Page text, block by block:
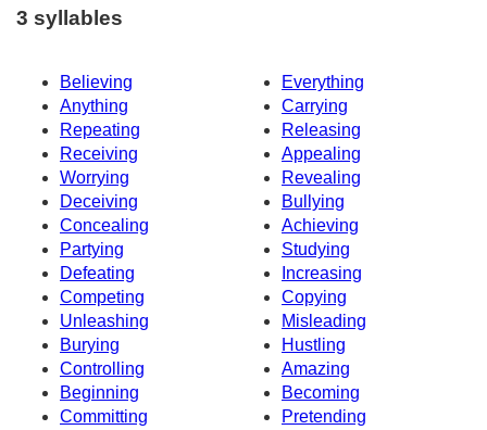
3 syllables
Believing
Everything
Anything
Carrying
Repeating
Releasing
Receiving
Appealing
Worrying
Revealing
Deceiving
Bullying
Concealing
Achieving
Partying
Studying
Defeating
Increasing
Competing
Copying
Unleashing
Misleading
Burying
Hustling
Controlling
Amazing
Beginning
Becoming
Committing
Pretending